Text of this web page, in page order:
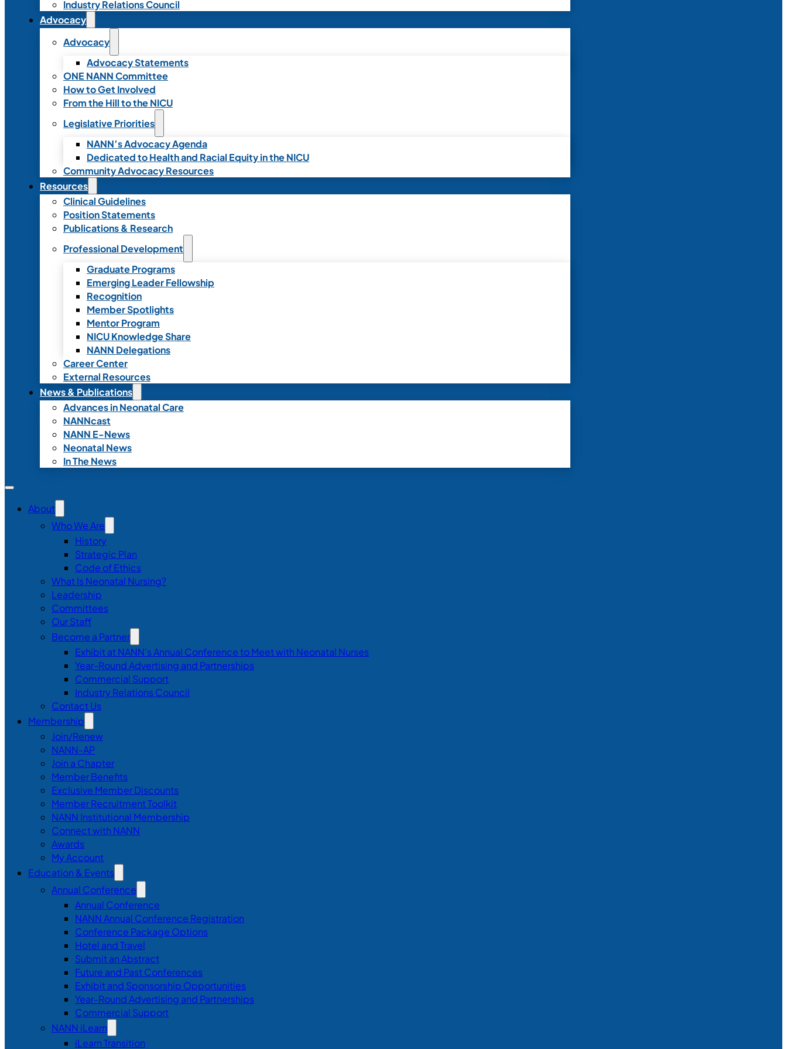
Industry Relations Council
Advocacy
Advocacy
Advocacy Statements
ONE NANN Committee
How to Get Involved
From the Hill to the NICU
Legislative Priorities
NANN’s Advocacy Agenda
Dedicated to Health and Racial Equity in the NICU
Community Advocacy Resources
Resources
Clinical Guidelines
Position Statements
Publications & Research
Professional Development
Graduate Programs
Emerging Leader Fellowship
Recognition
Member Spotlights
Mentor Program
NICU Knowledge Share
NANN Delegations
Career Center
External Resources
News & Publications
Advances in Neonatal Care
NANNcast
NANN E-News
Neonatal News
In The News
About
Who We Are
History
Strategic Plan
Code of Ethics
What Is Neonatal Nursing?
Leadership
Committees
Our Staff
Become a Partner
Exhibit at NANN’s Annual Conference to Meet with Neonatal Nurses
Year-Round Advertising and Partnerships
Commercial Support
Industry Relations Council
Contact Us
Membership
Join/Renew
NANN-AP
Join a Chapter
Member Benefits
Exclusive Member Discounts
Member Recruitment Toolkit
NANN Institutional Membership
Connect with NANN
Awards
My Account
Education & Events
Annual Conference
Annual Conference
NANN Annual Conference Registration
Conference Package Options
Hotel and Travel
Submit an Abstract
Future and Past Conferences
Exhibit and Sponsorship Opportunities
Year-Round Advertising and Partnerships
Commercial Support
NANN iLearn
iLearn Transition